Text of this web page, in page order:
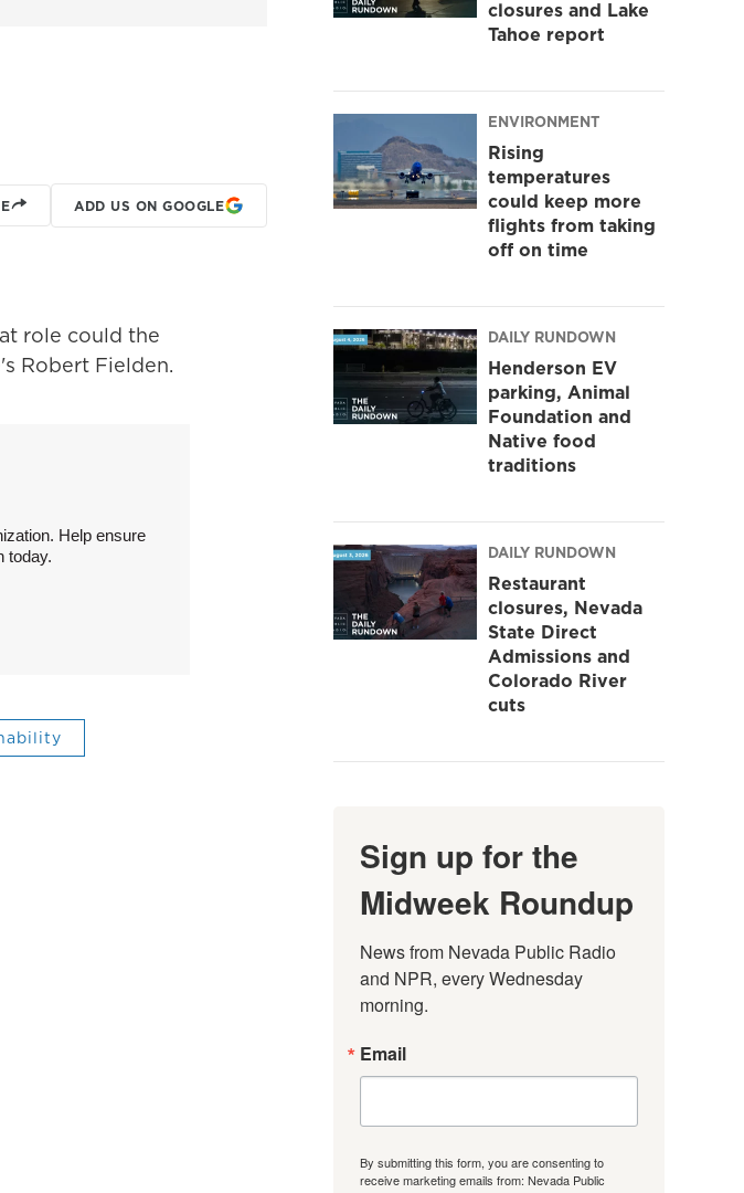
ADD US ON GOOGLE
role could the
Robert Fielden.
Help ensure
today.
closures and Lake
Tahoe report
ENVIRONMENT
Rising
temperatures
could keep more
flights from taking
off on time
DAILY RUNDOWN
Henderson EV
parking, Animal
Foundation and
Native food
traditions
DAILY RUNDOWN
Restaurant
closures, Nevada
State Direct
Admissions and
Colorado River
cuts
Sign up for the
Midweek Roundup
News from Nevada Public Radio
and NPR, every Wednesday
morning.
Email
By submitting this form, you are consenting to
receive marketing emails from: Nevada Public